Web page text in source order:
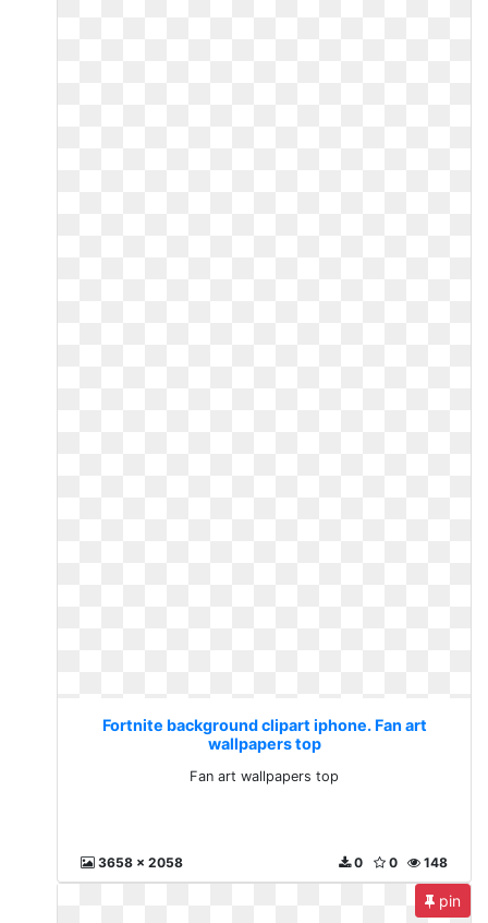
Fortnite background clipart iphone. Fan art
wallpapers top
Fan art wallpapers top
3658 x 2058 148
0
0
pin